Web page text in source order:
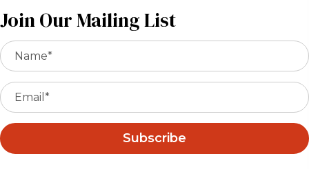
Join Our Mailing List
Subscribe